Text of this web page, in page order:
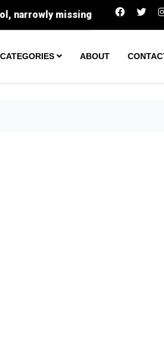
Trump’s Iran Dilemma: Why
CATEGORIES ABOUT